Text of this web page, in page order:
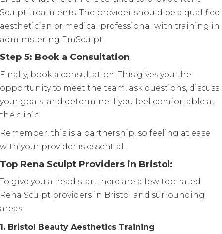
Sculpt treatments. The provider should be a qualified
aesthetician or medical professional with training in
administering EmSculpt.
Step 5: Book a Consultation
Finally, book a consultation. This gives you the
opportunity to meet the team, ask questions, discuss
your goals, and determine if you feel comfortable at
the clinic.
Remember, this is a partnership, so feeling at ease
with your provider is essential.
Top Rena Sculpt Providers in Bristol:
To give you a head start, here are a few top-rated
Rena Sculpt providers in Bristol and surrounding
areas:
1. Bristol Beauty Aesthetics Training